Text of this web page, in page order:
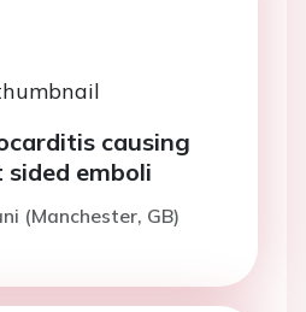
causing
emboli
(Manchester, GB)